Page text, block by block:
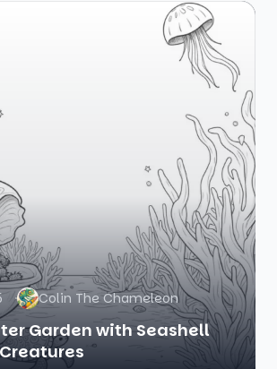
Colin The Chameleon
Garden with Seashell